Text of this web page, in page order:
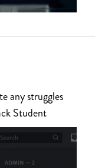
any struggles
Student